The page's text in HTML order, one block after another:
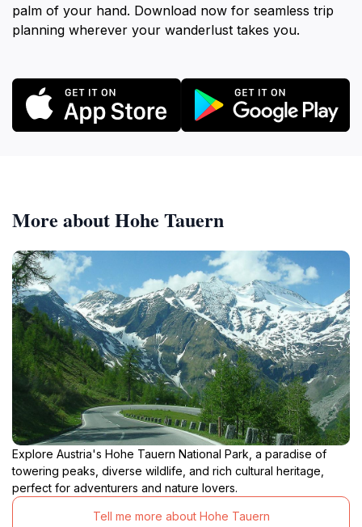
palm of your hand. Download now for seamless trip
planning wherever your wanderlust takes you.
More about Hohe Tauern
Explore Austria's Hohe Tauern National Park, a paradise of
towering peaks, diverse wildlife, and rich cultural heritage,
perfect for adventurers and nature lovers.
Tell me more about Hohe Tauern